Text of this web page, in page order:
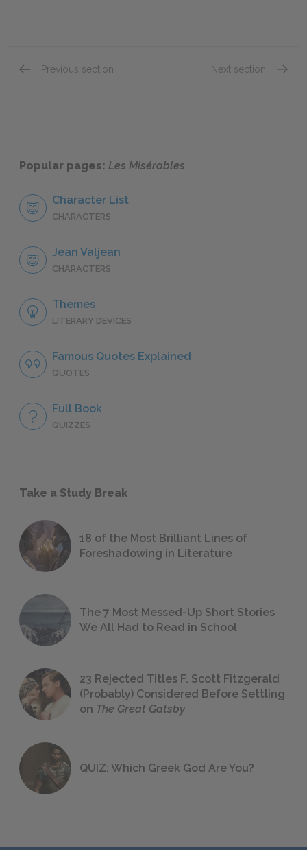
Previous section Next section
Popular pages: Les Misérables
Character List
CHARACTERS
Jean Valjean
CHARACTERS
Themes
LITERARY DEVICES
Famous Quotes Explained
QUOTES
Full Book
QUIZZES
Take a Study Break
18 of the Most Brilliant Lines of
Foreshadowing in Literature
The 7 Most Messed-Up Short Stories
We All Had to Read in School
23 Rejected Titles F. Scott Fitzgerald
(Probably) Considered Before Settling
on The Great Gatsby
QUIZ: Which Greek God Are You?